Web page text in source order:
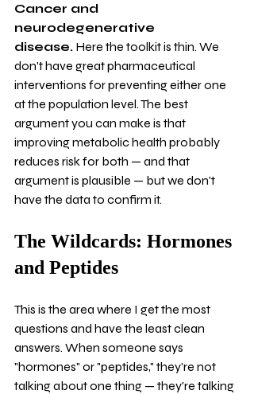
Cancer and
neurodegenerative
disease. Here the toolkit is thin. We
don't have great pharmaceutical
interventions for preventing either one
at the population level. The best
argument you can make is that
improving metabolic health probably
reduces risk for both — and that
argument is plausible — but we don't
have the data to confirm it.
The Wildcards: Hormones
and Peptides
This is the area where I get the most
questions and have the least clean
answers. When someone says
"hormones" or "peptides," they're not
talking about one thing — they're talking